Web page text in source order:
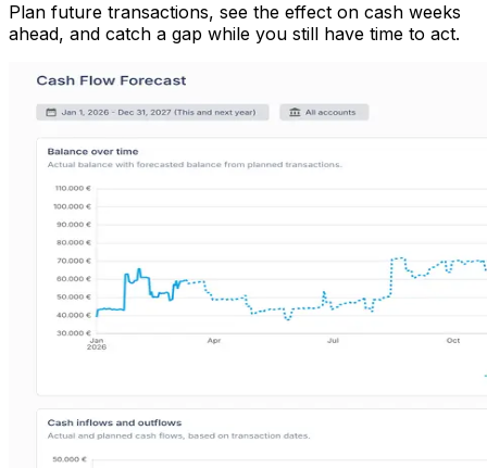
Plan future transactions, see the effect on cash weeks
ahead, and catch a gap while you still have time to act.